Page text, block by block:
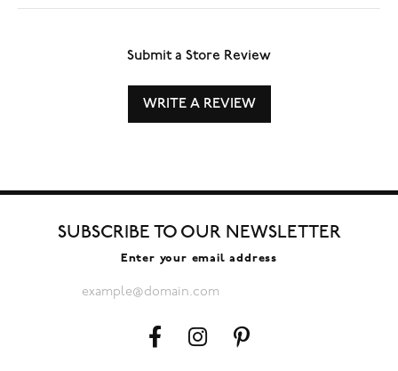
Submit a Store Review
WRITE A REVIEW
SUBSCRIBE TO OUR NEWSLETTER
Enter your email address